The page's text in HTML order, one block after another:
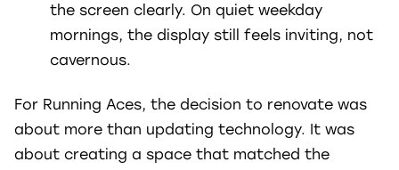
the screen clearly. On quiet weekday
mornings, the display still feels inviting, not
cavernous.
For Running Aces, the decision to renovate was
about more than updating technology. It was
about creating a space that matched the